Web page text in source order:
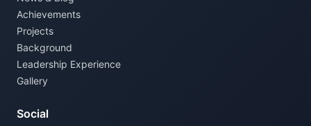
Achievements
Projects
Background
Leadership Experience
Gallery
Social